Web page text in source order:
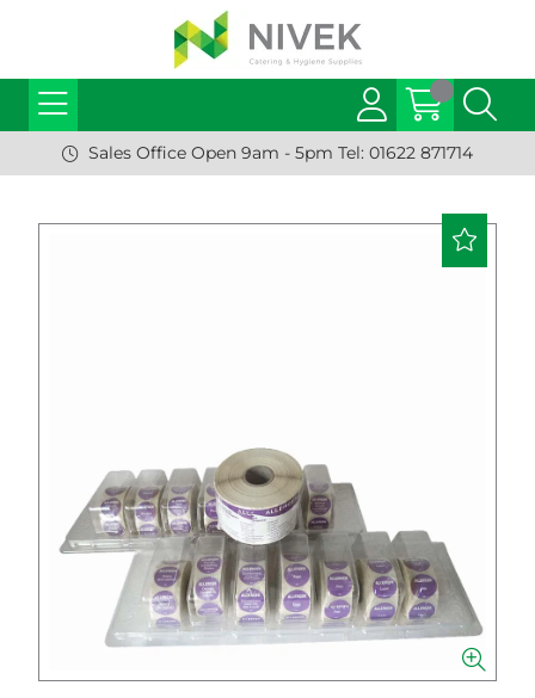
Sales Office Open 9am - 5pm Tel: 01622 871714